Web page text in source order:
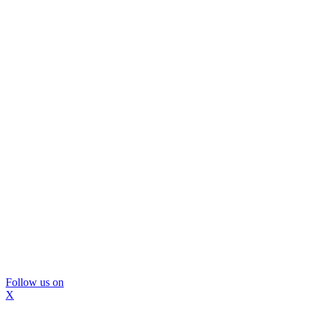
Follow us on
X